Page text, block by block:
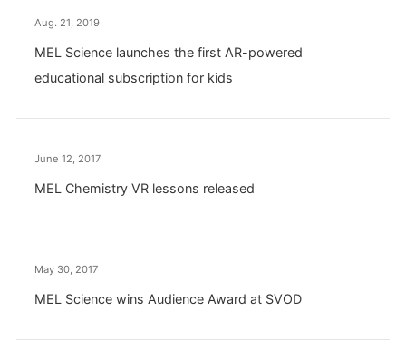
Aug. 21, 2019
MEL Science launches the first AR-powered
educational subscription for kids
June 12, 2017
MEL Chemistry VR lessons released
May 30, 2017
MEL Science wins Audience Award at SVOD